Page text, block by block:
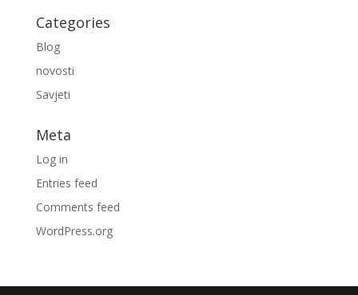
Categories
Blog
novosti
Savjeti
Meta
Log in
Entries feed
Comments feed
WordPress.org